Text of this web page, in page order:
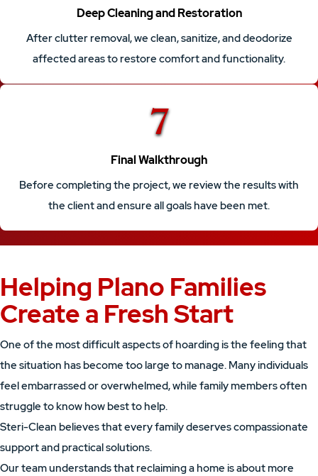
Deep Cleaning and Restoration
After clutter removal, we clean, sanitize, and deodorize
affected areas to restore comfort and functionality.
7
Final Walkthrough
Before completing the project, we review the results with
the client and ensure all goals have been met.
Helping Plano Families
Create a Fresh Start
One of the most difficult aspects of hoarding is the feeling that
the situation has become too large to manage. Many individuals
feel embarrassed or overwhelmed, while family members often
struggle to know how best to help.
Steri-Clean believes that every family deserves compassionate
support and practical solutions.
Our team understands that reclaiming a home is about more